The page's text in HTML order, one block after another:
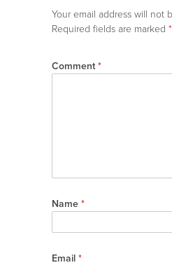
Your email address will not
Required fields are marked *
Comment*
Name *
Email *